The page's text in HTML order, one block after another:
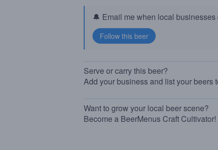
🔔 Email me when local businesses
Serve or carry this beer?
Add your business and list your beers
Want to grow your local beer scene?
Become a BeerMenus Craft Cultivator!